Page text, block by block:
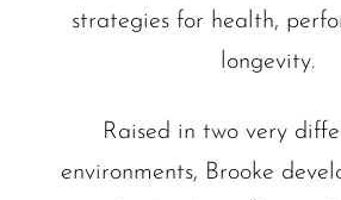
strategies for health,
longevity.
Raised in two very
environments, Brooke